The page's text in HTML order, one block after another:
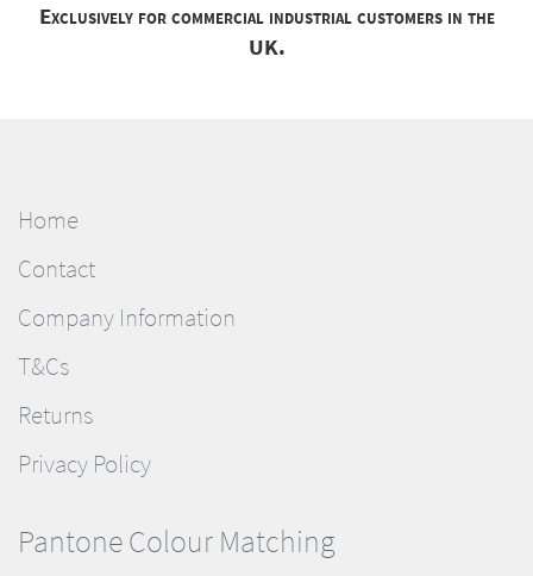
Exclusively for commercial industrial customers in the
UK.
Home
Contact
Company Information
T&Cs
Returns
Privacy Policy
Pantone Colour Matching